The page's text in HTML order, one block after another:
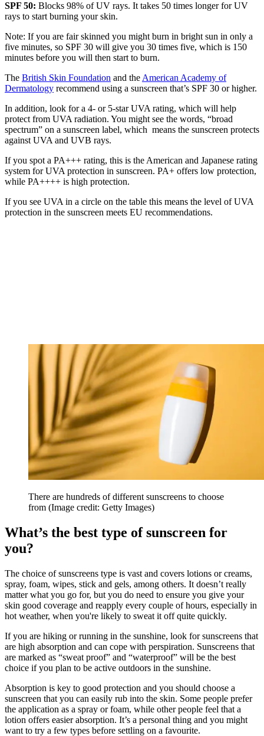
SPF 50: Blocks 98% of UV rays. It takes 50 times longer for UV
rays to start burning your skin.
Note: If you are fair skinned you might burn in bright sun in only a
five minutes, so SPF 30 will give you 30 times five, which is 150
minutes before you will then start to burn.
The British Skin Foundation and the American Academy of
Dermatology recommend using a sunscreen that’s SPF 30 or higher.
In addition, look for a 4- or 5-star UVA rating, which will help
protect from UVA radiation. You might see the words, “broad
spectrum” on a sunscreen label, which means the sunscreen protects
against UVA and UVB rays.
If you spot a PA+++ rating, this is the American and Japanese rating
system for UVA protection in sunscreen. PA+ offers low protection,
while PA++++ is high protection.
If you see UVA in a circle on the table this means the level of UVA
protection in the sunscreen meets EU recommendations.
There are hundreds of different sunscreens to choose
from (Image credit: Getty Images)
What’s the best type of sunscreen for
you?
The choice of sunscreens type is vast and covers lotions or creams,
spray, foam, wipes, stick and gels, among others. It doesn’t really
matter what you go for, but you do need to ensure you give your
skin good coverage and reapply every couple of hours, especially in
hot weather, when you're likely to sweat it off quite quickly.
If you are hiking or running in the sunshine, look for sunscreens that
are high absorption and can cope with perspiration. Sunscreens that
are marked as “sweat proof” and “waterproof” will be the best
choice if you plan to be active outdoors in the sunshine.
Absorption is key to good protection and you should choose a
sunscreen that you can easily rub into the skin. Some people prefer
the application as a spray or foam, while other people feel that a
lotion offers easier absorption. It’s a personal thing and you might
want to try a few types before settling on a favourite.